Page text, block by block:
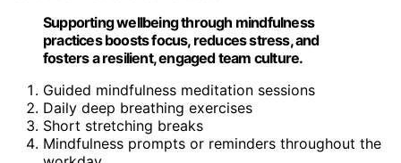
Supporting wellbeing through mindfulness
practices boosts focus, reduces stress, and
fosters a resilient, engaged team culture.
Guided mindfulness meditation sessions
Daily deep breathing exercises
Short stretching breaks
Mindfulness prompts or reminders throughout the